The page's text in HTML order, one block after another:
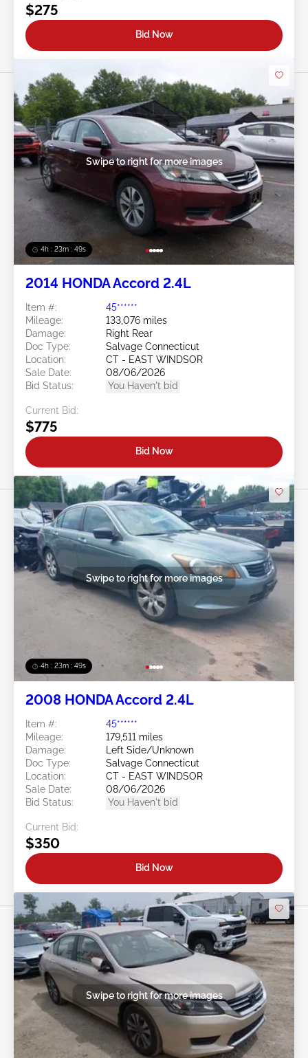
$275
Bid Now
4h : 23m : 46s
Swipe to right for more images
2014 HONDA Accord 2.4L
Item #:
45******
Mileage:
133,076 miles
Damage:
Right Rear
Doc Type:
Salvage Connecticut
Location:
CT - EAST WINDSOR
Sale Date:
08/06/2026
Bid Status:
You Haven't bid
Current Bid:
$775
Bid Now
4h : 23m : 46s
Swipe to right for more images
2008 HONDA Accord 2.4L
Item #:
45******
Mileage:
179,511 miles
Damage:
Left Side/Unknown
Doc Type:
Salvage Connecticut
Location:
CT - EAST WINDSOR
Sale Date:
08/06/2026
Bid Status:
You Haven't bid
Current Bid:
$350
Bid Now
Swipe to right for more images